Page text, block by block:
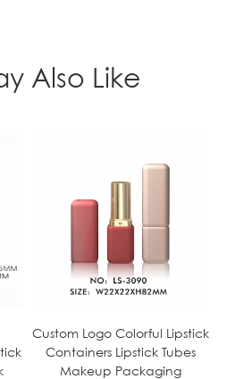
Also Like
Custom Logo Colorful Lipstick
Containers Lipstick Tubes
Makeup Packaging